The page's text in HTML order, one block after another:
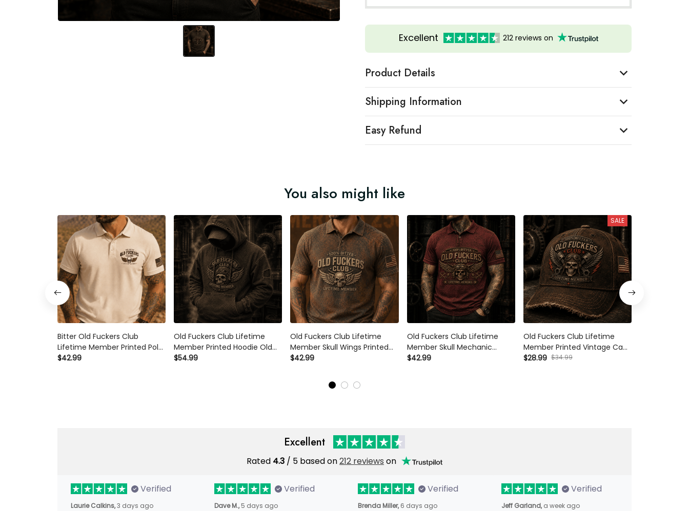
Excellent 212 reviews on
Product Details
Shipping Information
Easy Refund
You also might like
Bitter Old Fuckers Club
Lifetime Member Printed Polo
Shirt Vintage Skull Wing Shirt
$42.99
Old Fuckers Club Lifetime
Member Printed Hoodie Old
Fuckers Club Lifetime
$54.99
Old Fuckers Club Lifetime
Member Skull Wings Printed
Polo Shirt Vintage Biker Gift
Rider Patriotic
$42.99
Old Fuckers Club Lifetime
Member Skull Mechanic
Printed Polo Shirt Biker Gift for
$42.99
SALE
Old Fuckers Club Lifetime
Member Printed Vintage Cap
Skull Biker Hat Patriotic Gift for
$28.99 $34.99
Excellent
Rated 4.3 / 5 based on212 reviews on
Verified
Laurie Calkins, 3 days ago
Verified
Dave M., 5 days ago
Verified
Brenda Miller, 6 days ago
Verified
Jeff Garland, a week ago